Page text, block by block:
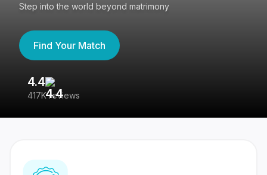
Step into the world beyond matrimony
Find Your Match
4.4
417K reviews